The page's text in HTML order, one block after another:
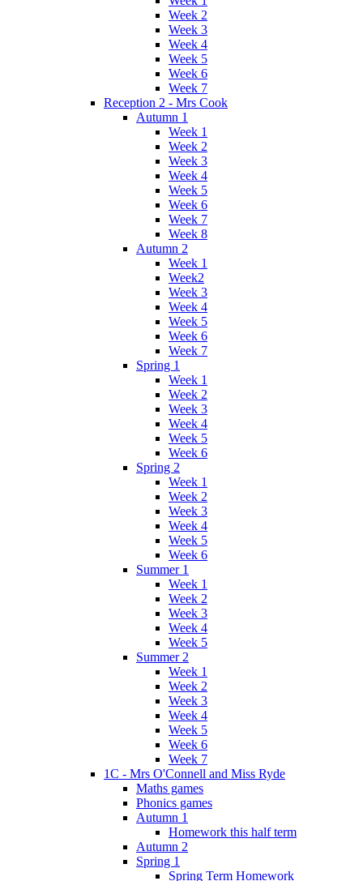
Week 2
Week 3
Week 4
Week 5
Week 6
Week 7
Reception 2 - Mrs Cook
Autumn 1
Week 1
Week 2
Week 3
Week 4
Week 5
Week 6
Week 7
Week 8
Autumn 2
Week 1
Week2
Week 3
Week 4
Week 5
Week 6
Week 7
Spring 1
Week 1
Week 2
Week 3
Week 4
Week 5
Week 6
Spring 2
Week 1
Week 2
Week 3
Week 4
Week 5
Week 6
Summer 1
Week 1
Week 2
Week 3
Week 4
Week 5
Summer 2
Week 1
Week 2
Week 3
Week 4
Week 5
Week 6
Week 7
1C - Mrs O'Connell and Miss Ryde
Maths games
Phonics games
Autumn 1
Homework this half term
Autumn 2
Spring 1
Spring Term Homework